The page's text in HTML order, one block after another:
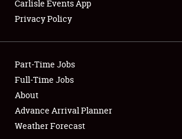
Showfield
Club Relations
Full-Time Jobs
About
Carlisle Events App
Privacy Policy
Part-Time Jobs
Full-Time Jobs
About
Advance Arrival Planner
Weather Forecast